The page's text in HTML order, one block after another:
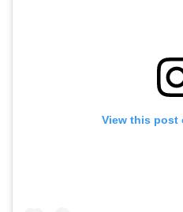
View this post